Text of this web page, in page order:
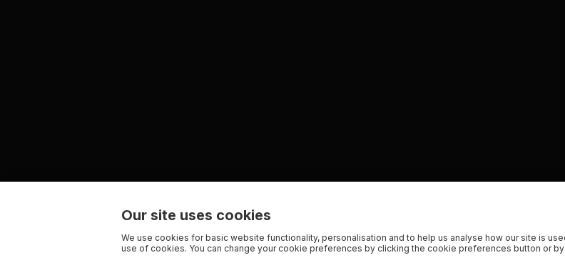
Our site uses cookies
We use cookies for basic website functionality, personalisation and to help us analyse how our site is
use of cookies. You can change your cookie preferences by clicking the cookie preferences button or